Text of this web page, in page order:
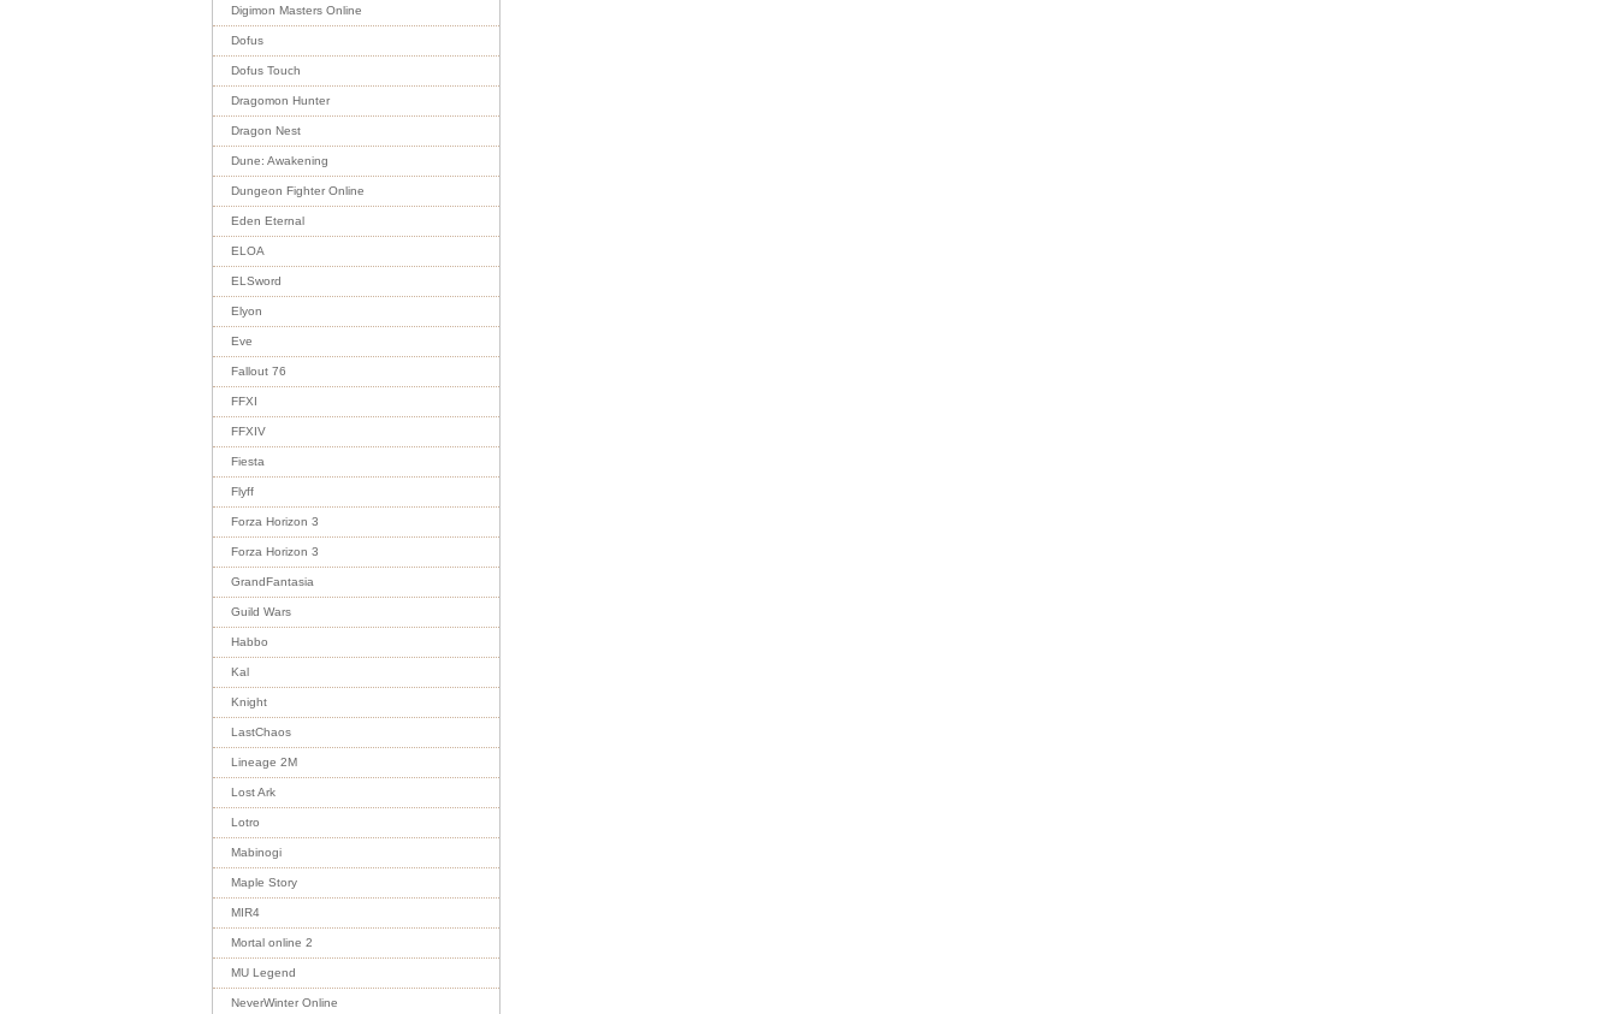
Digimon Masters Online
Dofus
Dofus Touch
Dragomon Hunter
Dragon Nest
Dune: Awakening
Dungeon Fighter Online
Eden Eternal
ELOA
ELSword
Elyon
Eve
Fallout 76
FFXI
FFXIV
Fiesta
Flyff
Forza Horizon 3
Forza Horizon 3
GrandFantasia
Guild Wars
Habbo
Kal
Knight
LastChaos
Lineage 2M
Lost Ark
Lotro
Mabinogi
Maple Story
MIR4
Mortal online 2
MU Legend
NeverWinter Online